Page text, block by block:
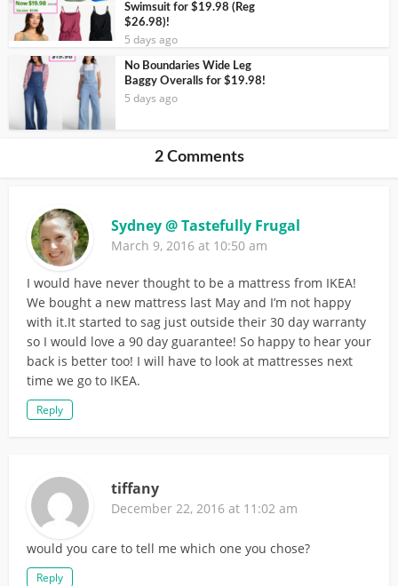
Swimsuit for $19.98 (Reg
$26.98)!
5 days ago
No Boundaries Wide Leg
Baggy Overalls for $19.98!
5 days ago
2 Comments
Sydney @ Tastefully Frugal
March 9, 2016 at 10:50 am
I would have never thought to be a mattress from IKEA!
We bought a new mattress last May and I’m not happy
with it.It started to sag just outside their 30 day warranty
so I would love a 90 day guarantee! So happy to hear your
back is better too! I will have to look at mattresses next
time we go to IKEA.
Reply
tiffany
December 22, 2016 at 11:02 am
would you care to tell me which one you chose?
Reply